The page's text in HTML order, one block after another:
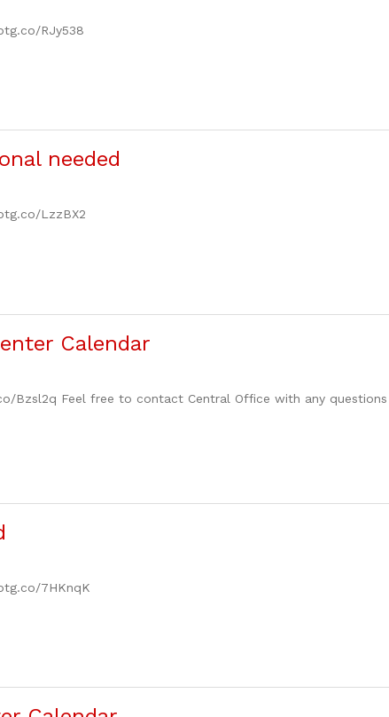
RJy538
needed
LzzBX2
Calendar
Bzsl2q Feel free to contact Central Office with any
7HKnqK